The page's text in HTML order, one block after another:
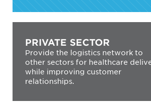
PRIVATE SECTOR
Provide the logistics network to
other sectors for healthcare
while improving customer
relationships.